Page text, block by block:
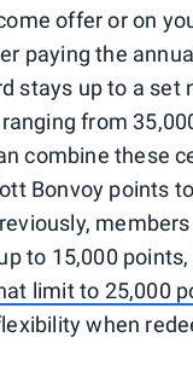
offer or on
paying the
stays up to a set
from
combine these
Bonvoy points
to 15,000
limit to 25,000
when